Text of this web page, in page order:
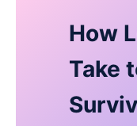
How
Take